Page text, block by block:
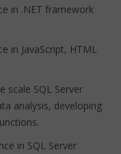
in .NET framework
JavaScript, HTML
SQL Server
analysis, developing
in SQL Server